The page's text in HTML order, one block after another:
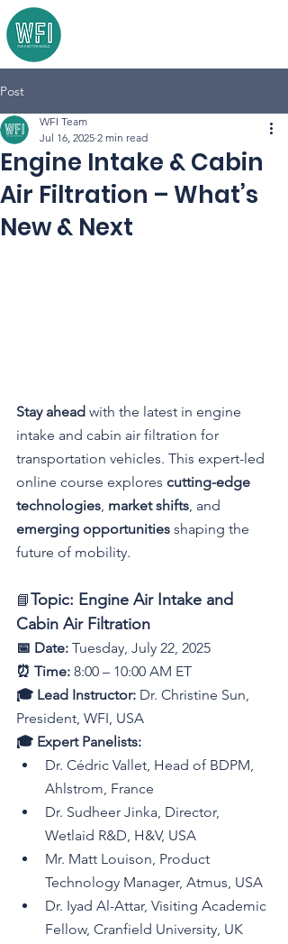
Post
Engine Intake & Cabin
Air Filtration – What’s
New & Next
WFI Team
Jul 16, 2025 2 min read
Stay ahead with the latest in engine
intake and cabin air filtration for
transportation vehicles. This expert-led
online course explores cutting-edge
technologies market shifts , and
emerging opportunities shaping the
future of mobility.
📘Topic: Engine Air Intake and
Cabin Air Filtration
📅 Date: Tuesday, July 22, 2025
⏰ Time: 8:00 – 10:00 AM ET
🎓 Lead Instructor: Dr. Christine Sun,
President, WFI, USA
🎓 Expert Panelists:
Dr. Cédric Vallet, Head of BDPM,
Ahlstrom, France
Dr. Sudheer Jinka, Director,
Wetlaid R&D, H&V, USA
Mr. Matt Louison, Product
Technology Manager, Atmus, USA
Dr. Iyad Al-Attar, Visiting Academic
Fellow, Cranfield University, UK